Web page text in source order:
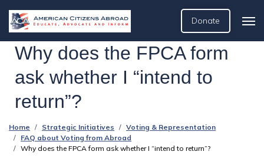
Donate
Why does the FPCA form
ask whether I “intend to
return”?
Home Strategic Initiatives
Voting & Representation
FAQ about Voting from Abroad
Why does the FPCA form ask whether I “intend to return”?